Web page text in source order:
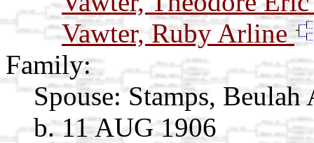
Vawter, Ruby Arline
Family:
Spouse: Stamps,
b. 11 AUG 1906